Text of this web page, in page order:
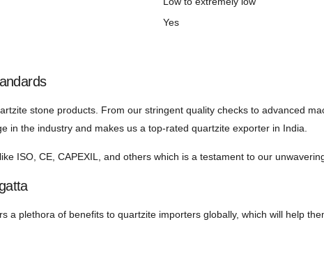
Yes
stone products. From our stringent quality checks to advanced
in the industry and makes us a top-rated quartzite exporter in India.
ISO, CE, CAPEXIL, and others which is a testament to our
a plethora of benefits to quartzite importers globally, which will help